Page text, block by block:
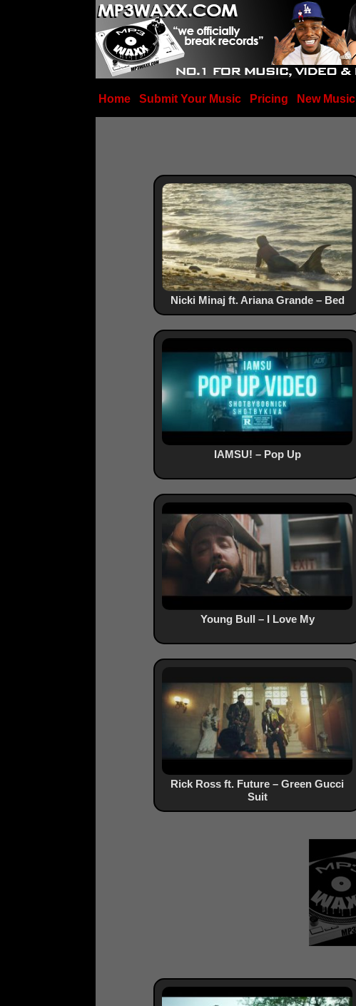
Home Submit Your Music Pricing New Music
Nicki Minaj ft. Ariana Grande – Bed
IAMSU! – Pop Up
Young Bull – I Love My
Rick Ross ft. Future – Green Gucci
Suit